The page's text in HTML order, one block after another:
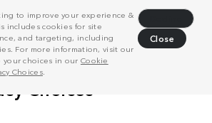
to improve your experience &
includes cookies for site
and targeting, including
For more information, visit our
your choices in our Cookie
Choices.
Close